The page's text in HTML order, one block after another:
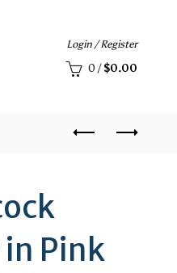
Login / Register
0 / $0.00
Pink